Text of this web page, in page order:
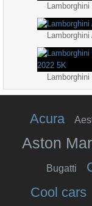
Acura
Aston
Bugatti
Cool cars